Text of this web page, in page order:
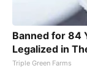
Banned for 84
Legalized in
Triple Green Farms